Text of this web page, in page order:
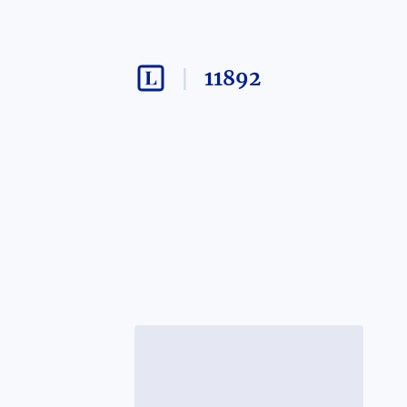
11892